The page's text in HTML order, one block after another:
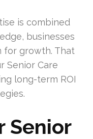
is combined
businesses
for growth. That
Senior Care
long-term ROI
Senior